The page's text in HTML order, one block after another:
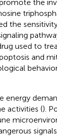
the
the
used to
and
activities ().